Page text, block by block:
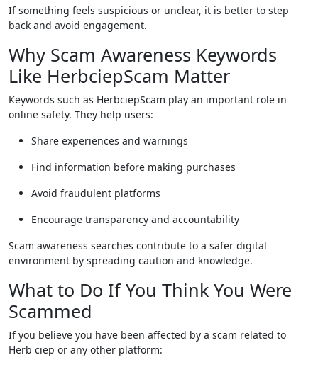
If something feels suspicious or unclear, it is better to step
back and avoid engagement.
Why Scam Awareness Keywords
Like HerbciepScam Matter
Keywords such as HerbciepScam play an important role in
online safety. They help users:
Share experiences and warnings
Find information before making purchases
Avoid fraudulent platforms
Encourage transparency and accountability
Scam awareness searches contribute to a safer digital
environment by spreading caution and knowledge.
What to Do If You Think You Were
Scammed
If you believe you have been affected by a scam related to
Herb ciep or any other platform: